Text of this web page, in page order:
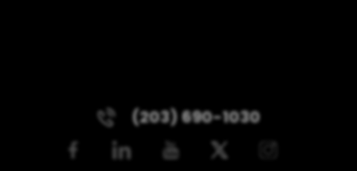
(203) 690-1030